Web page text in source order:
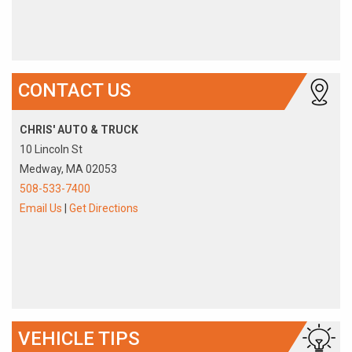
CONTACT US
CHRIS' AUTO & TRUCK
10 Lincoln St
Medway, MA 02053
508-533-7400
Email Us
Get Directions
VEHICLE TIPS